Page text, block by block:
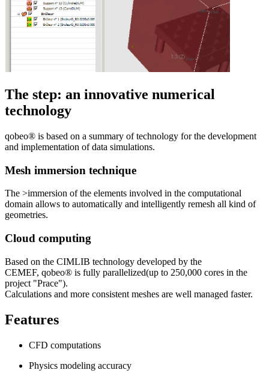
The step: an innovative numerical
technology
qobeo® is based on a summary of technology for the development
and implementation of data simulations.
Mesh immersion technique
The >immersion of the elements involved in the computational
domain allows to automatically and intelligently remesh all kind of
geometries.
Cloud computing
Based on the CIMLIB technology developed by the
CEMEF, qobeo® is fully parallelized(up to 250,000 cores in the
project "Prace").
Calculations and more consistent meshes are well managed faster.
Features
CFD computations
Physics modeling accuracy